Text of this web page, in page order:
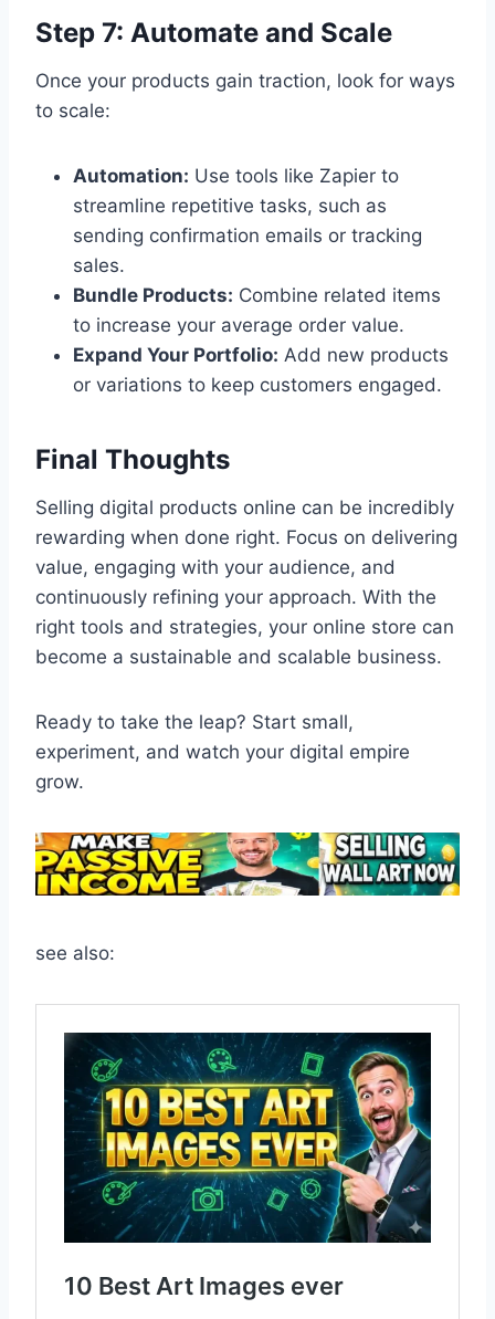
Step 7: Automate and Scale
Once your products gain traction, look for ways
to scale:
Automation: Use tools like Zapier to
streamline repetitive tasks, such as
sending confirmation emails or tracking
sales.
Bundle Products: Combine related items
to increase your average order value.
Expand Your Portfolio: Add new products
or variations to keep customers engaged.
Final Thoughts
Selling digital products online can be incredibly
rewarding when done right. Focus on delivering
value, engaging with your audience, and
continuously refining your approach. With the
right tools and strategies, your online store can
become a sustainable and scalable business.
Ready to take the leap? Start small,
experiment, and watch your digital empire
grow.
see also: